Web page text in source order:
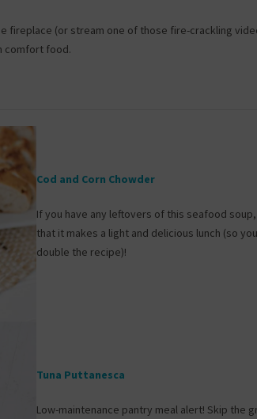
fireplace (or stream one of those fire-crackling
comfort food.
Cod and Corn Chowder
If you have any leftovers of this seafood
that it makes a light and delicious lunch (so
double the recipe)!
Tuna Puttanesca
Low-maintenance pantry meal alert! Skip the